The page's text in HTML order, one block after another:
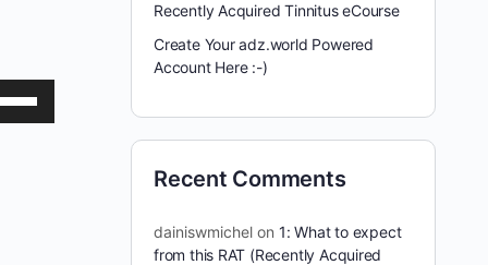
Down
Recently Acquired Tinnitus eCourse
Create Your adz.world Powered
Account Here :-)
Recent Comments
dainiswmichel on 1: What to expect
from this RAT (Recently Acquired